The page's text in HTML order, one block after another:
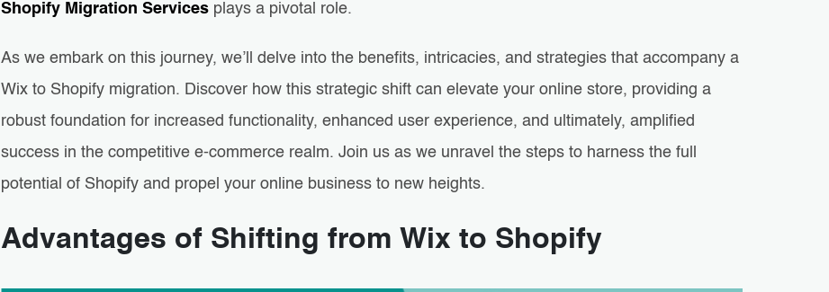
Shopify Migration Services plays a pivotal role.
As we embark on this journey, we’ll delve into the benefits, intricacies, and strategies that accompany a
Wix to Shopify migration. Discover how this strategic shift can elevate your online store, providing a
robust foundation for increased functionality, enhanced user experience, and ultimately, amplified
success in the competitive e-commerce realm. Join us as we unravel the steps to harness the full
potential of Shopify and propel your online business to new heights.
Advantages of Shifting from Wix to Shopify